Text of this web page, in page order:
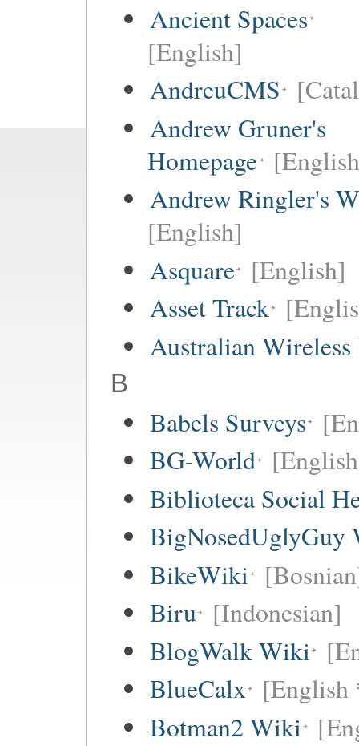
Ancient Spaces
[English]
AndreuCMS
Andrew Gruner's
Homepage
Andrew Ringler's
[English]
Asquare [English]
Asset Track
Australian Wireless
B
Babels Surveys
BG-World
Biblioteca Social
BigNosedUglyGuy
BikeWiki
Biru [Indonesian]
BlogWalk Wiki
BlueCalx
Botman2 Wiki